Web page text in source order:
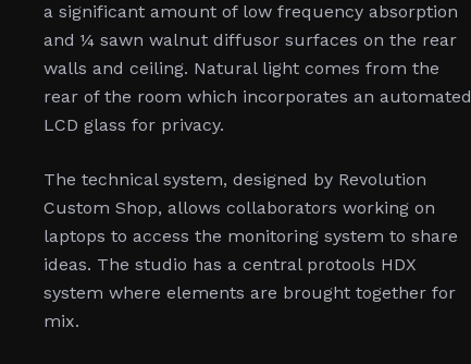
a significant amount of low frequency absorption
and ¼ sawn walnut diffusor surfaces on the rear
walls and ceiling. Natural light comes from the
rear of the room which incorporates an automated
LCD glass for privacy.
The technical system, designed by Revolution
Custom Shop, allows collaborators working on
laptops to access the monitoring system to share
ideas. The studio has a central protools HDX
system where elements are brought together for
mix.